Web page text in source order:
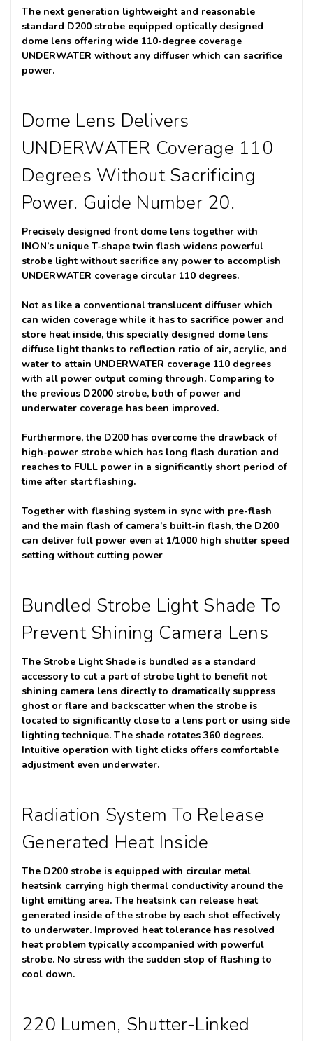
The next generation lightweight and reasonable
standard D200 strobe equipped optically designed
dome lens offering wide 110-degree coverage
UNDERWATER without any diffuser which can sacrifice
power.
Dome Lens Delivers
UNDERWATER Coverage 110
Degrees Without Sacrificing
Power. Guide Number 20.
Precisely designed front dome lens together with
INON’s unique T-shape twin flash widens powerful
strobe light without sacrifice any power to accomplish
UNDERWATER coverage circular 110 degrees.
Not as like a conventional translucent diffuser which
can widen coverage while it has to sacrifice power and
store heat inside, this specially designed dome lens
diffuse light thanks to reflection ratio of air, acrylic, and
water to attain UNDERWATER coverage 110 degrees
with all power output coming through. Comparing to
the previous D2000 strobe, both of power and
underwater coverage has been improved.
Furthermore, the D200 has overcome the drawback of
high-power strobe which has long flash duration and
reaches to FULL power in a significantly short period of
time after start flashing.
Together with flashing system in sync with pre-flash
and the main flash of camera’s built-in flash, the D200
can deliver full power even at 1/1000 high shutter speed
setting without cutting power
Bundled Strobe Light Shade To
Prevent Shining Camera Lens
The Strobe Light Shade is bundled as a standard
accessory to cut a part of strobe light to benefit not
shining camera lens directly to dramatically suppress
ghost or flare and backscatter when the strobe is
located to significantly close to a lens port or using side
lighting technique. The shade rotates 360 degrees.
Intuitive operation with light clicks offers comfortable
adjustment even underwater.
Radiation System To Release
Generated Heat Inside
The D200 strobe is equipped with circular metal
heatsink carrying high thermal conductivity around the
light emitting area. The heatsink can release heat
generated inside of the strobe by each shot effectively
to underwater. Improved heat tolerance has resolved
heat problem typically accompanied with powerful
strobe. No stress with the sudden stop of flashing to
cool down.
220 Lumen, Shutter-Linked